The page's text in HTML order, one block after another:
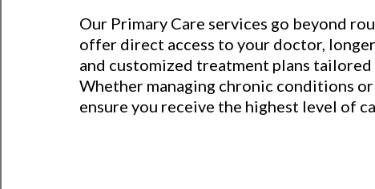
Our Primary Care services go beyond
offer direct access to your doctor,
and customized treatment plans tailored
Whether managing chronic conditions
ensure you receive the highest level of